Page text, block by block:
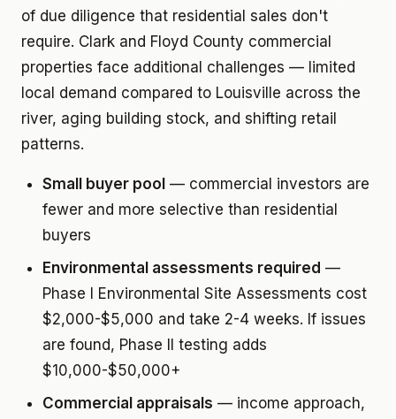
of due diligence that residential sales don't
require. Clark and Floyd County commercial
properties face additional challenges — limited
local demand compared to Louisville across the
river, aging building stock, and shifting retail
patterns.
Small buyer pool — commercial investors are
fewer and more selective than residential
buyers
Environmental assessments required —
Phase I Environmental Site Assessments cost
$2,000-$5,000 and take 2-4 weeks. If issues
are found, Phase II testing adds
$10,000-$50,000+
Commercial appraisals — income approach,